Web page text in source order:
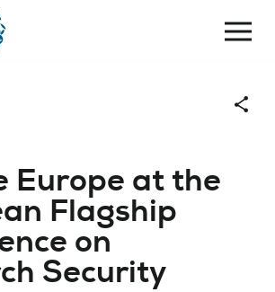
Europe at the
Flagship
on
Security